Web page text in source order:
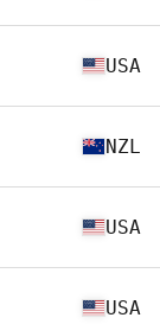
USA
NZL
USA
USA